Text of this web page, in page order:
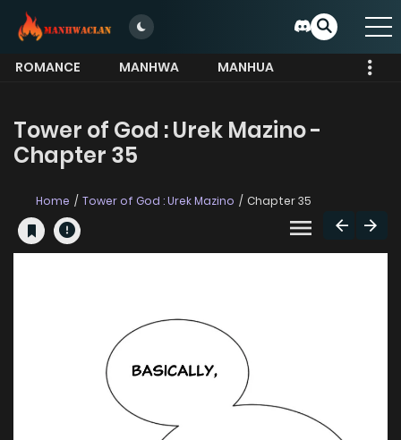
ROMANCE MANHWA
MANHUA
Tower of God : Urek Mazino -
Chapter 35
Home Tower of God : Urek Mazino Chapter 35